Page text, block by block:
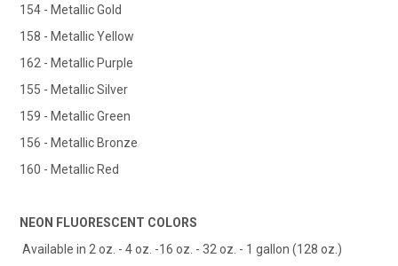
154 - Metallic Gold
158 - Metallic Yellow
162 - Metallic Purple
155 - Metallic Silver
159 - Metallic Green
156 - Metallic Bronze
160 - Metallic Red
NEON FLUORESCENT COLORS
Available in 2 oz. - 4 oz. -16 oz. - 32 oz. - 1 gallon (128 oz.)